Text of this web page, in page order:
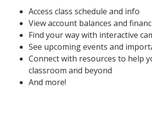
Access class schedule and info
View account balances and
Find your way with interactive
See upcoming events and
Connect with resources to help
classroom and beyond
And more!